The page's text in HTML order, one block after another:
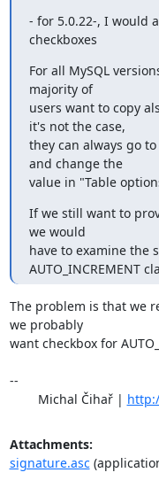
- for 5.0.22-, I would
checkboxes
For all MySQL
majority of
users want to copy
it's not the case,
they can always go
and change the
value in "Table
If we still want to
we would
have to examine the
AUTO_INCREMENT
The problem is that we
we probably
want checkbox for
--
	Michal Čihař |
Attachments:
signature.asc